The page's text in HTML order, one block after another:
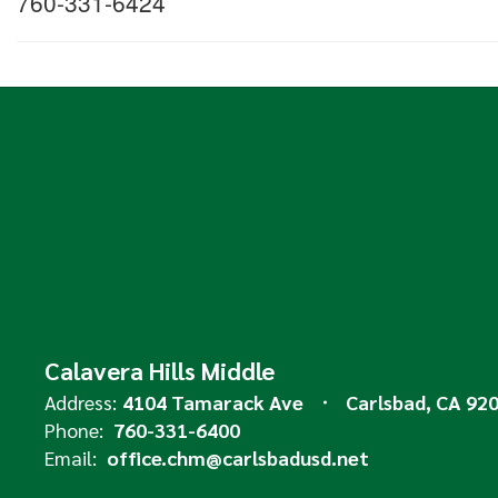
Calavera Hills Middle
Address: 4104 Tamarack Ave
Carlsbad, CA
Phone: 760-331-6400
Email: office.chm@carlsbadusd.net